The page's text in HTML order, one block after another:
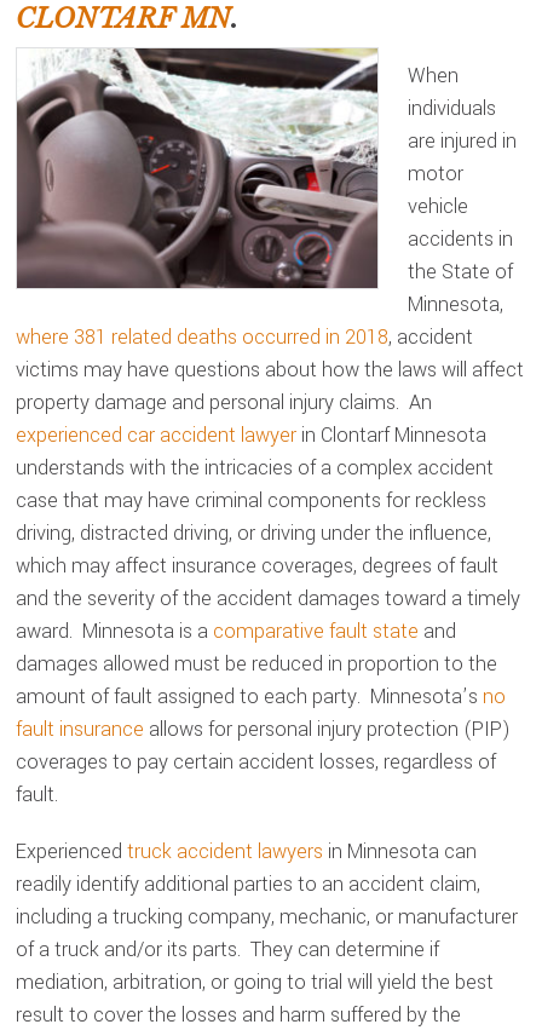
CLONTARF MN.
When
individuals
are injured in
motor
vehicle
accidents in
the State of
Minnesota,
where 381 related deaths occurred in 2018, accident
victims may have questions about how the laws will affect
property damage and personal injury claims. An
experienced car accident lawyer in Clontarf Minnesota
understands with the intricacies of a complex accident
case that may have criminal components for reckless
driving, distracted driving, or driving under the influence,
which may affect insurance coverages, degrees of fault
and the severity of the accident damages toward a timely
award. Minnesota is a comparative fault state and
damages allowed must be reduced in proportion to the
amount of fault assigned to each party. Minnesota’s no
fault insurance allows for personal injury protection (PIP)
coverages to pay certain accident losses, regardless of
fault.
Experiencedtruck accident lawyers in Minnesota can
readily identify additional parties to an accident claim,
including a trucking company, mechanic, or manufacturer
of a truck and/or its parts. They can determine if
mediation, arbitration, or going to trial will yield the best
result to cover the losses and harm suffered by the